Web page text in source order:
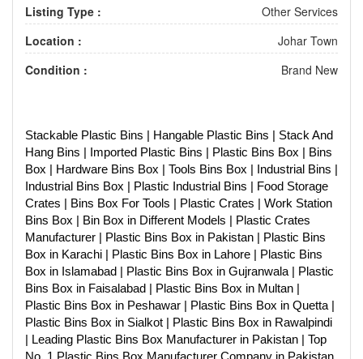
Listing Type :
Other Services
Location :
Johar Town
Condition :
Brand New
Stackable Plastic Bins | Hangable Plastic Bins | Stack And
Hang Bins | Imported Plastic Bins | Plastic Bins Box | Bins
Box | Hardware Bins Box | Tools Bins Box | Industrial Bins |
Industrial Bins Box | Plastic Industrial Bins | Food Storage
Crates | Bins Box For Tools | Plastic Crates | Work Station
Bins Box | Bin Box in Different Models | Plastic Crates
Manufacturer | Plastic Bins Box in Pakistan | Plastic Bins
Box in Karachi | Plastic Bins Box in Lahore | Plastic Bins
Box in Islamabad | Plastic Bins Box in Gujranwala | Plastic
Bins Box in Faisalabad | Plastic Bins Box in Multan |
Plastic Bins Box in Peshawar | Plastic Bins Box in Quetta |
Plastic Bins Box in Sialkot | Plastic Bins Box in Rawalpindi
| Leading Plastic Bins Box Manufacturer in Pakistan | Top